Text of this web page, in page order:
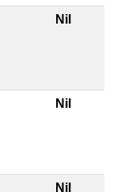
Nil
Nil
Nil